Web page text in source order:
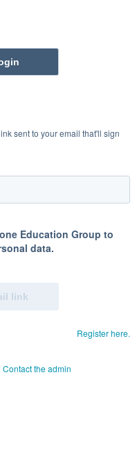
sent to your email that'll sign
Education Group to
data.
Register here.
Contact the admin